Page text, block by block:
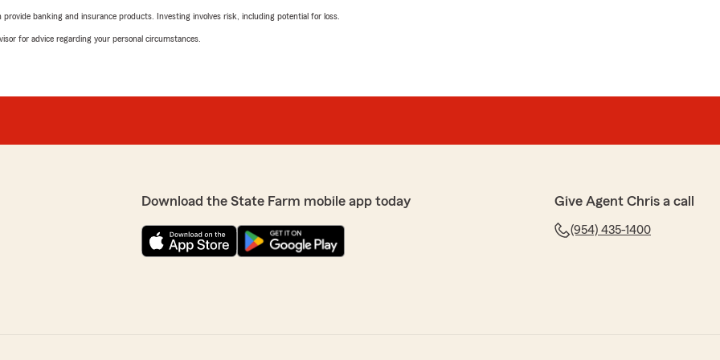
banking and insurance products. Investing involves risk, including potential for loss.
for advice regarding your personal circumstances.
Download the State Farm mobile app today Give Agent Chris a call
(954) 435-1400